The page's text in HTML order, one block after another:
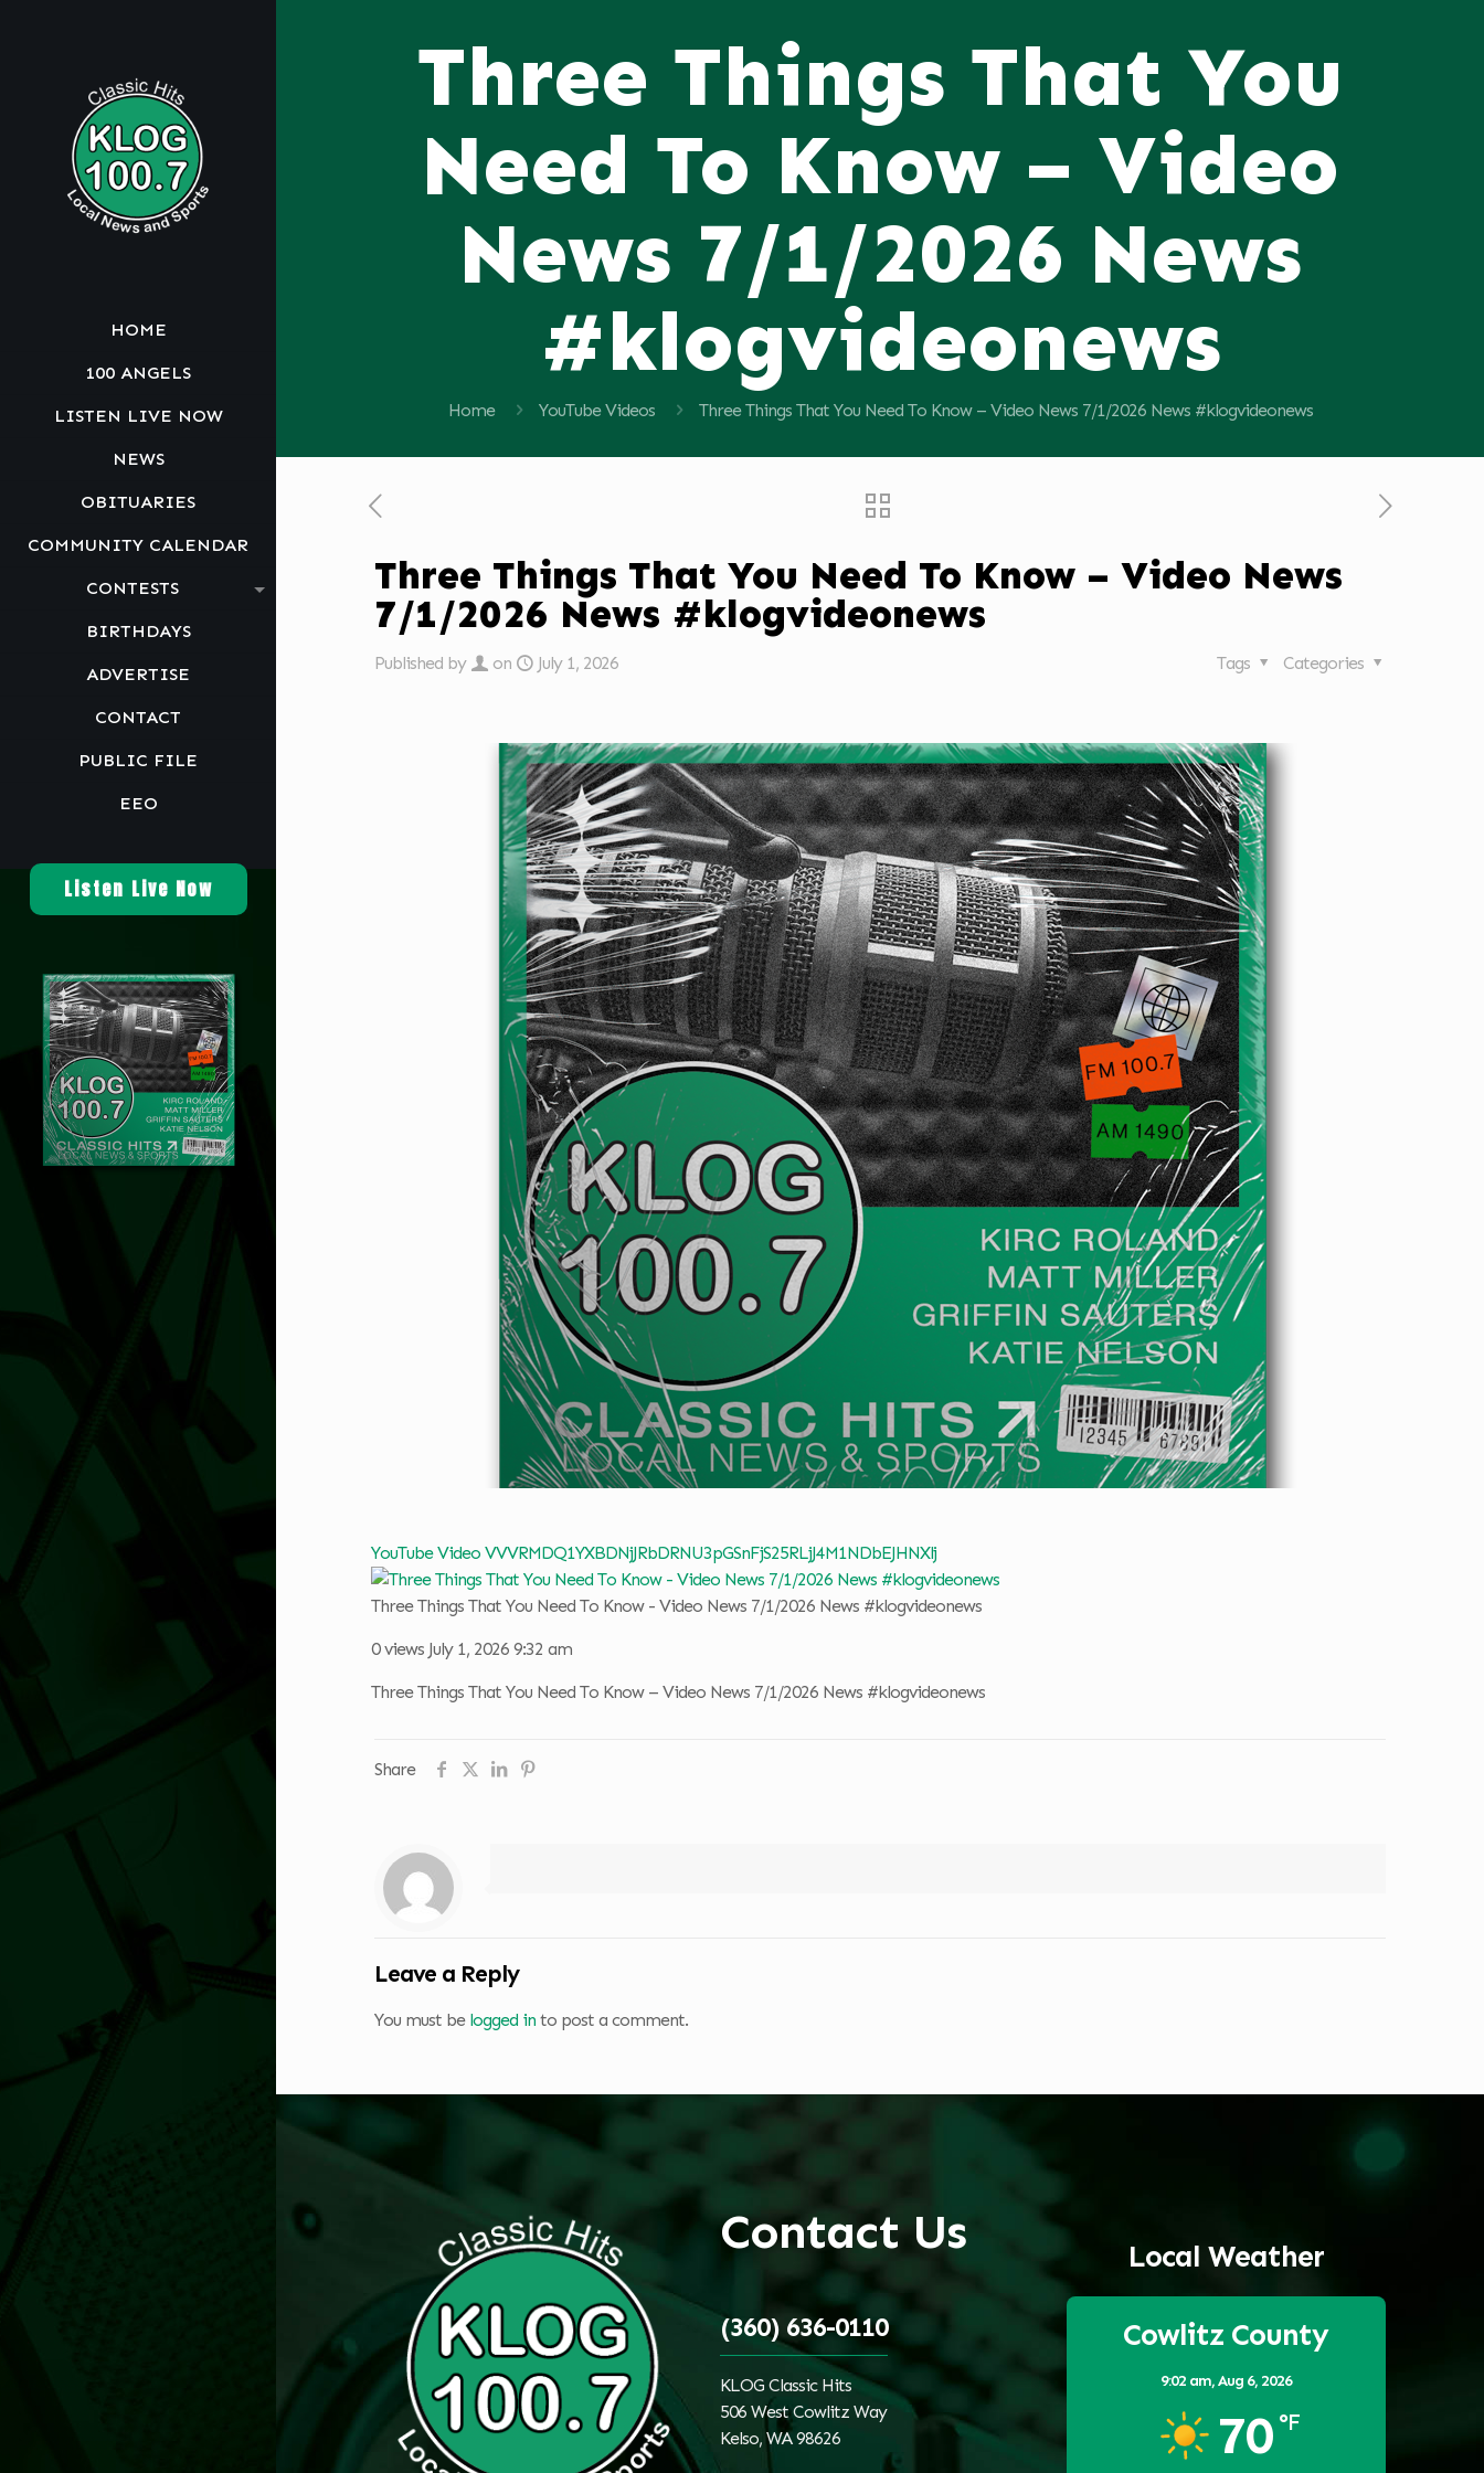
HOME
100 ANGELS
LISTEN LIVE NOW
NEWS
OBITUARIES
COMMUNITY CALENDAR
CONTESTS
BIRTHDAYS
ADVERTISE
CONTACT
PUBLIC FILE
EEO
Listen Live Now
Three Things That You
Need To Know – Video
News 7/1/2026 News
#klogvideonews
Home YouTube Videos Three Things That You Need To Know – Video News 7/1/2026 News #klogvideonews
Three Things That You Need To Know – Video News
7/1/2026 News #klogvideonews
Published by on July 1, 2026 Categories
Tags
YouTube Video VVVRMDQ1YXBDNjJRbDRNU3pGSnFjS25RLjJ4M1NDbEJHNXlj
Three Things That You Need To Know - Video News 7/1/2026 News #klogvideonews
0 views July 1, 2026 9:32 am
Three Things That You Need To Know – Video News 7/1/2026 News #klogvideonews
Share
Leave a Reply
You must be logged in to post a comment.
Contact Us
(360) 636-0110
KLOG Classic Hits
506 West Cowlitz Way
Kelso, WA 98626
Local Weather
Cowlitz County
9:02 am,Aug 6, 2026
70 °F